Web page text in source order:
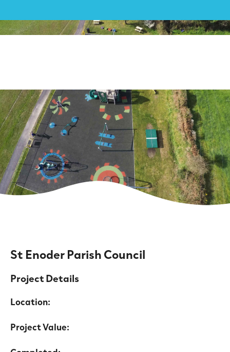
St Enoder Parish Council
Project Details
Location:
Project Value: